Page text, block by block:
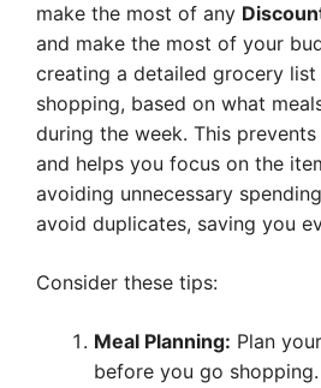
make the most of any
and make the most of your
creating a detailed grocery
shopping, based on what
during the week. This
and helps you focus on the
avoiding unnecessary
avoid duplicates, saving you
Consider these tips:
Meal Planning: Plan
before you go